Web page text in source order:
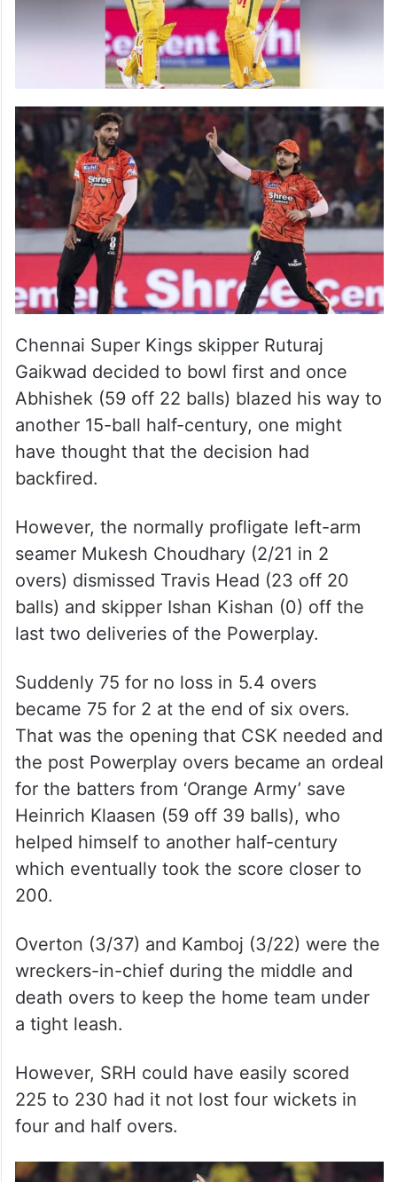
Chennai Super Kings skipper Ruturaj
Gaikwad decided to bowl first and once
Abhishek (59 off 22 balls) blazed his way to
another 15-ball half-century, one might
have thought that the decision had
backfired.
However, the normally profligate left-arm
seamer Mukesh Choudhary (2/21 in 2
overs) dismissed Travis Head (23 off 20
balls) and skipper Ishan Kishan (0) off the
last two deliveries of the Powerplay.
Suddenly 75 for no loss in 5.4 overs
became 75 for 2 at the end of six overs.
That was the opening that CSK needed and
the post Powerplay overs became an ordeal
for the batters from ‘Orange Army’ save
Heinrich Klaasen (59 off 39 balls), who
helped himself to another half-century
which eventually took the score closer to
200.
Overton (3/37) and Kamboj (3/22) were the
wreckers-in-chief during the middle and
death overs to keep the home team under
a tight leash.
However, SRH could have easily scored
225 to 230 had it not lost four wickets in
four and half overs.